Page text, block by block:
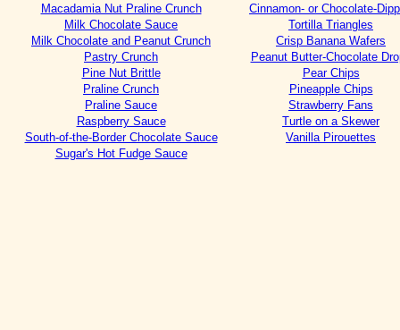
Macadamia Nut Praline Crunch
Milk Chocolate Sauce
Milk Chocolate and Peanut Crunch
Pastry Crunch
Pine Nut Brittle
Praline Crunch
Praline Sauce
Raspberry Sauce
South-of-the-Border Chocolate Sauce
Sugar's Hot Fudge Sauce
Cinnamon- or Chocolate-
Tortilla Triangles
Crisp Banana Wafers
Peanut Butter-Chocolate
Pear Chips
Pineapple Chips
Strawberry Fans
Turtle on a Skewer
Vanilla Pirouettes